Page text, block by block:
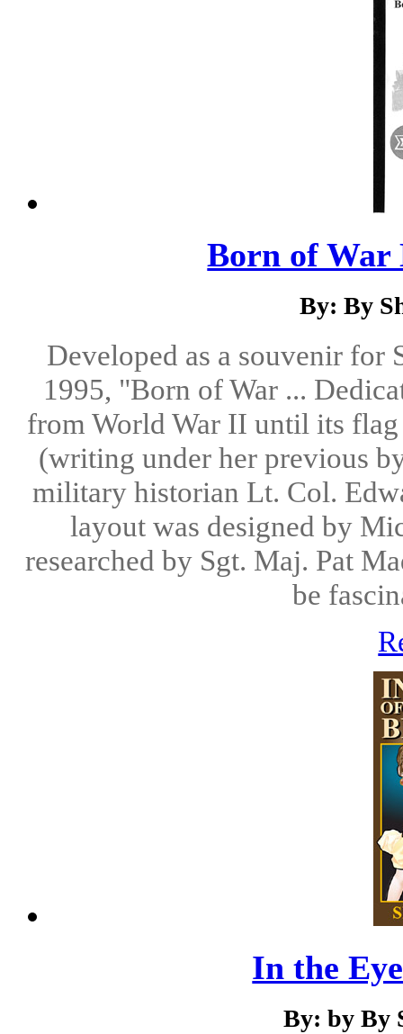
Born of War
By: By
Developed as a souvenir
1995, "Born of War ...
from World War II until its
(writing under her previous
military historian Lt. Col.
layout was designed by
researched by Sgt. Maj. Pat
be
In the
By: by By